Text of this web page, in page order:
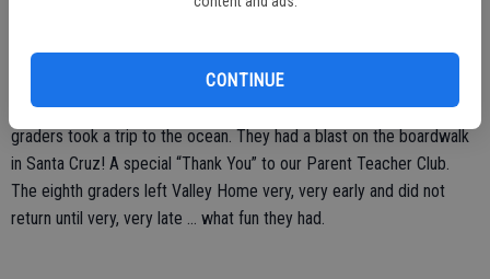
CONTINUE
*****
This past week has been a busy one in Valley Home. Our eighth
graders took a trip to the ocean. They had a blast on the boardwalk
in Santa Cruz! A special “Thank You” to our Parent Teacher Club.
The eighth graders left Valley Home very, very early and did not
return until very, very late … what fun they had.